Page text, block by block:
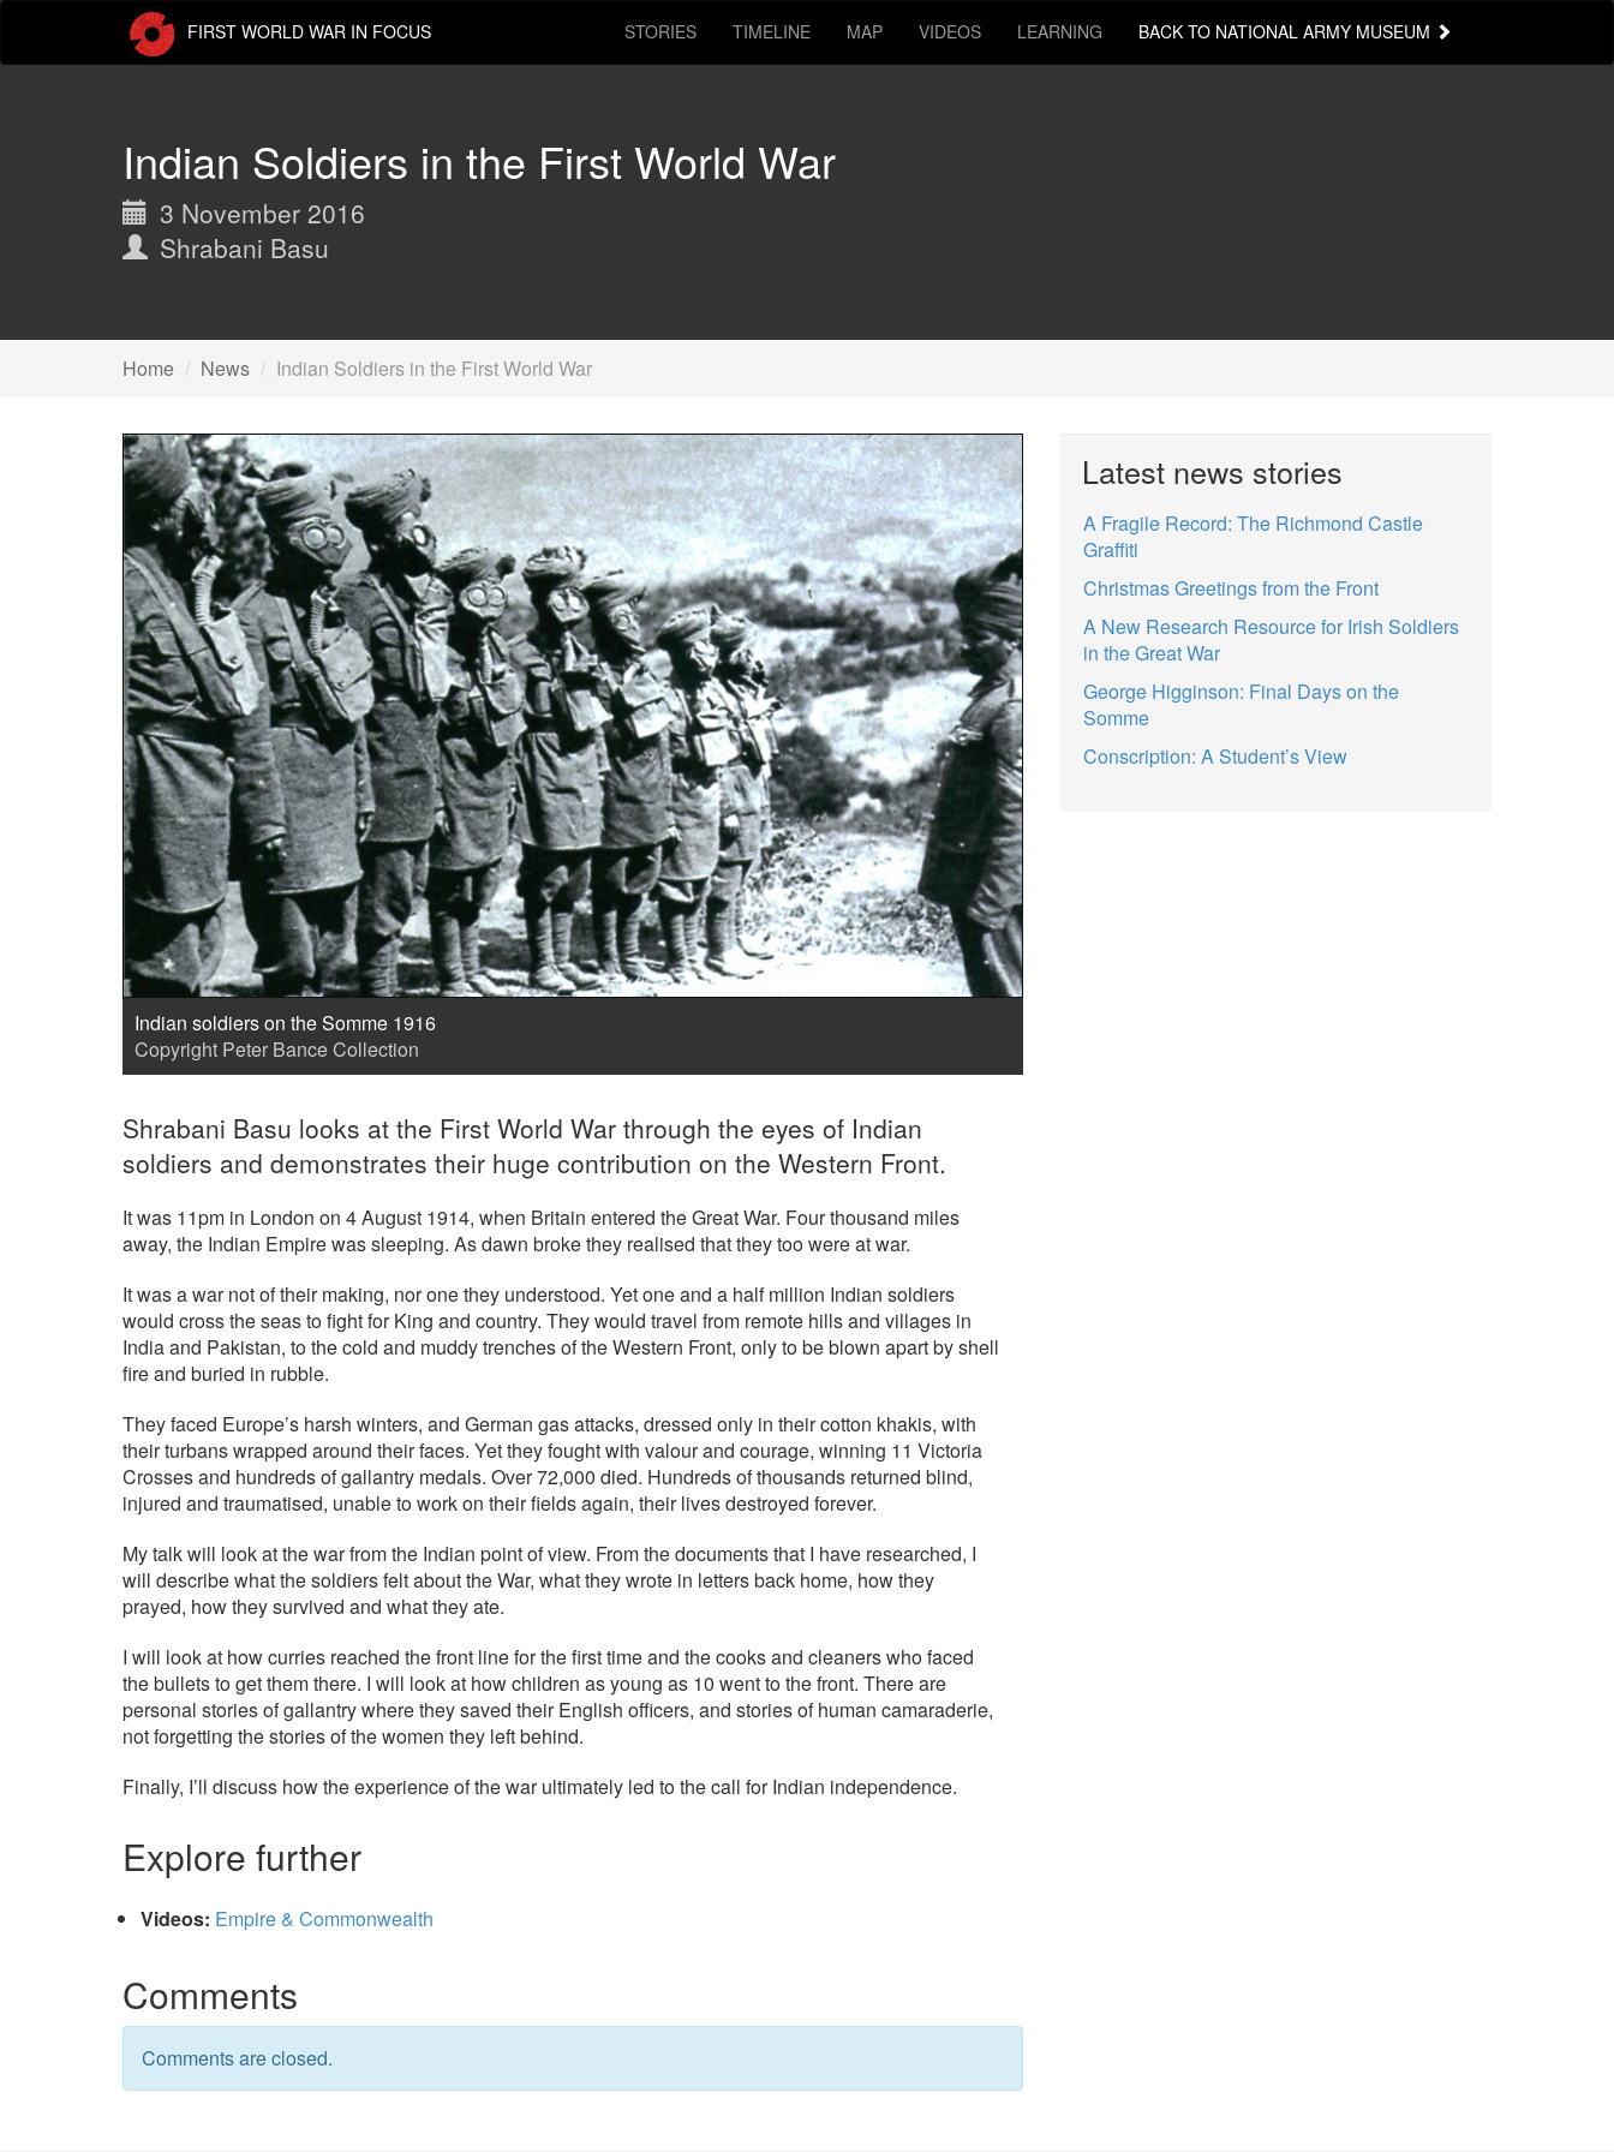
main
FIRST WORLD WAR IN FOCUS STORIES TIMELINE MAP VIDEOS LEARNING BACK TO NATIONAL ARMY MUSEUM
Indian Soldiers in the First World War
3 November 2016
Shrabani Basu
Home News Indian Soldiers in the First World War
Indian soldiers on the Somme 1916
Copyright Peter Bance Collection
Shrabani Basu looks at the First World War through the eyes of Indian
soldiers and demonstrates their huge contribution on the Western Front.
It was 11pm in London on 4 August 1914, when Britain entered the Great War. Four thousand miles
away, the Indian Empire was sleeping. As dawn broke they realised that they too were at war.
It was a war not of their making, nor one they understood. Yet one and a half million Indian soldiers
would cross the seas to fight for King and country. They would travel from remote hills and villages in
India and Pakistan, to the cold and muddy trenches of the Western Front, only to be blown apart by shell
fire and buried in rubble.
They faced Europe’s harsh winters, and German gas attacks, dressed only in their cotton khakis, with
their turbans wrapped around their faces. Yet they fought with valour and courage, winning 11 Victoria
Crosses and hundreds of gallantry medals. Over 72,000 died. Hundreds of thousands returned blind,
injured and traumatised, unable to work on their fields again, their lives destroyed forever.
My talk will look at the war from the Indian point of view. From the documents that I have researched, I
will describe what the soldiers felt about the War, what they wrote in letters back home, how they
prayed, how they survived and what they ate.
I will look at how curries reached the front line for the first time and the cooks and cleaners who faced
the bullets to get them there. I will look at how children as young as 10 went to the front. There are
personal stories of gallantry where they saved their English officers, and stories of human camaraderie,
not forgetting the stories of the women they left behind.
Finally, I’ll discuss how the experience of the war ultimately led to the call for Indian independence.
Explore further
Videos: Empire & Commonwealth
Comments
Comments are closed.
Latest news stories
A Fragile Record: The Richmond Castle
Graffiti
Christmas Greetings from the Front
A New Research Resource for Irish Soldiers
in the Great War
George Higginson: Final Days on the
Somme
Conscription: A Student’s View